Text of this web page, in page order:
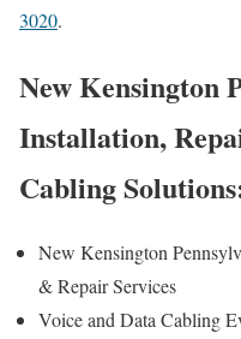
3020.
New Kensington
Installation,
Cabling
New Kensington
& Repair Services
Voice and Data Cabling